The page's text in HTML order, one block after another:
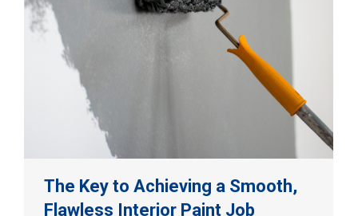
The Key to Achieving a Smooth,
Flawless Interior Paint Job